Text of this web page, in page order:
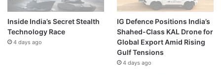
Inside India’s Secret Stealth
Technology Race
4 days ago
IG Defence Positions India’s
Shahed-Class KAL Drone for
Global Export Amid Rising
Gulf Tensions
4 days ago